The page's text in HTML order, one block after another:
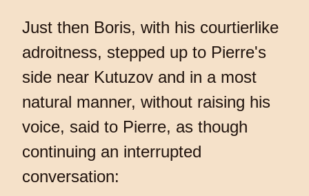
Just then Boris, with his courtierlike
adroitness, stepped up to Pierre's
side near Kutuzov and in a most
natural manner, without raising his
voice, said to Pierre, as though
continuing an interrupted
conversation: